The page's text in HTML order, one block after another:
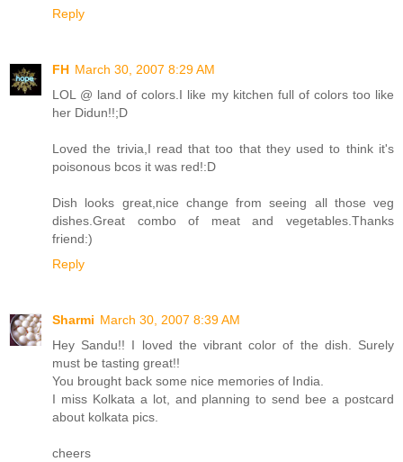
Reply
FH March 30, 2007 8:29 AM
LOL @ land of colors.I like my kitchen full of colors too like
her Didun!!;D
Loved the trivia,I read that too that they used to think it's
poisonous bcos it was red!:D
Dish looks great,nice change from seeing all those veg
dishes.Great combo of meat and vegetables.Thanks
friend:)
Reply
Sharmi March 30, 2007 8:39 AM
Hey Sandu!! I loved the vibrant color of the dish. Surely
must be tasting great!!
You brought back some nice memories of India.
I miss Kolkata a lot, and planning to send bee a postcard
about kolkata pics.
cheers